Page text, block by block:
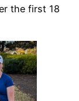
the first 18